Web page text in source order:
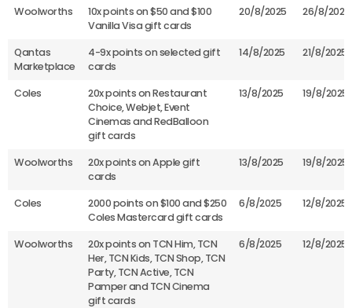
Woolworths
10x points on $50 and $100
Vanilla Visa gift cards
20/8/2025 26/8/2025
Qantas
Marketplace
4-9x points on selected gift
cards
14/8/2025 21/8/2025
Coles
20x points on Restaurant
Choice, Webjet, Event
Cinemas and RedBalloon
gift cards
13/8/2025 19/8/2025
Woolworths
20x points on Apple gift
cards
13/8/2025 19/8/2025
Coles
2000 points on $100 and $250
Coles Mastercard gift cards
6/8/2025 12/8/2025
Woolworths
20x points on TCN Him, TCN
Her, TCN Kids, TCN Shop, TCN
Party, TCN Active, TCN
Pamper and TCN Cinema
gift cards
6/8/2025 12/8/2025